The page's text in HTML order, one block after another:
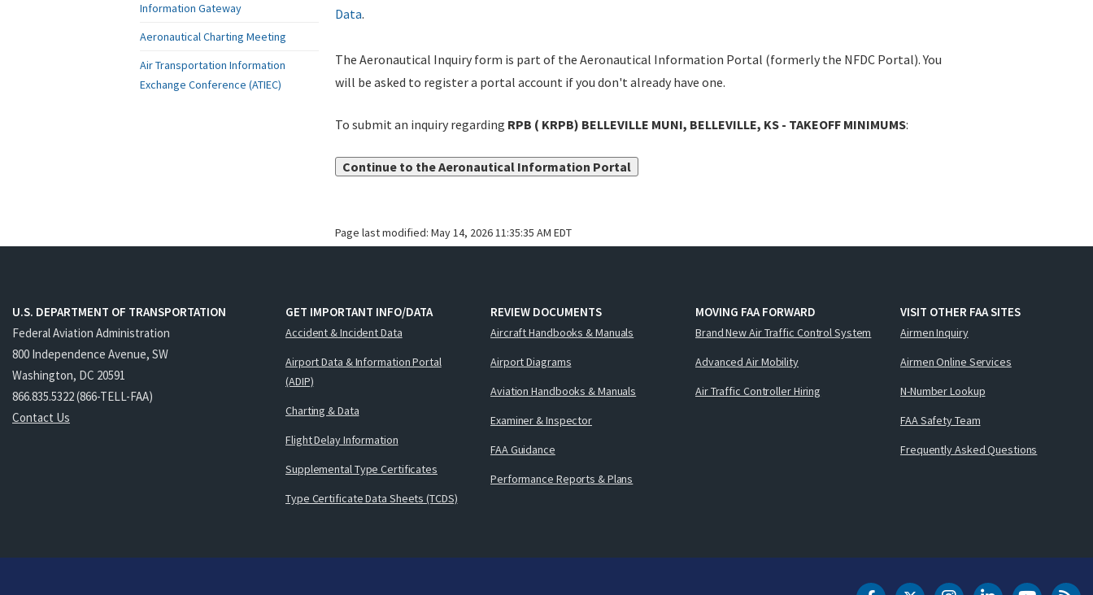
Data.
The Aeronautical Inquiry form is part of the Aeronautical Information Portal (formerly the NFDC Portal). You
will be asked to register a portal account if you don't already have one.
To submit an inquiry regarding RPB ( KRPB) BELLEVILLE MUNI, BELLEVILLE, KS - TAKEOFF MINIMUMS:
Continue to the Aeronautical Information Portal
Page last modified: May 14, 2026 11:35:35 AM EDT
Information Gateway
Aeronautical Charting Meeting
Air Transportation Information
Exchange Conference (ATIEC)
U.S. DEPARTMENT OF TRANSPORTATION
Federal Aviation Administration
800 Independence Avenue, SW
Washington, DC 20591
866.835.5322 (866-TELL-FAA)
Contact Us
GET IMPORTANT INFO/DATA
Accident & Incident Data
Airport Data & Information Portal
(ADIP)
Charting & Data
Flight Delay Information
Supplemental Type Certificates
Type Certificate Data Sheets (TCDS)
REVIEW DOCUMENTS
Aircraft Handbooks & Manuals
Airport Diagrams
Aviation Handbooks & Manuals
Examiner & Inspector
FAA Guidance
Performance Reports & Plans
MOVING FAA FORWARD
Brand New Air Traffic Control System
Advanced Air Mobility
Air Traffic Controller Hiring
VISIT OTHER FAA SITES
Airmen Inquiry
Airmen Online Services
N-Number Lookup
FAA Safety Team
Frequently Asked Questions